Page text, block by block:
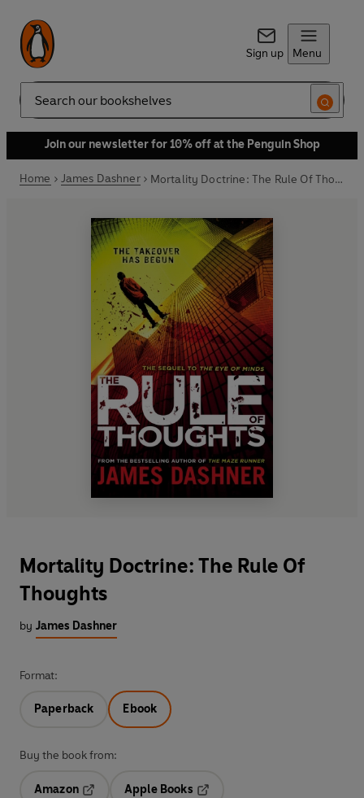
Sign up Menu
Search
Join our newsletter for 10% off at the Penguin Shop
Home James Dashner Mortality Doctrine: The Rule Of Thoughts
Mortality Doctrine: The Rule Of
Thoughts
by James Dashner
Format:
Paperback Ebook
Buy the book from:
Amazon
Apple Books